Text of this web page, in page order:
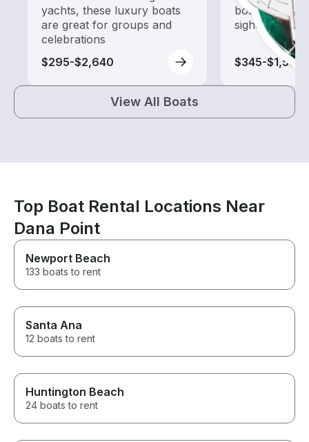
yachts, these luxury boats
are great for groups and
celebrations
$295-$2,640
boat rental
sightseeing
$345-$1,580
View All Boats
Top Boat Rental Locations Near
Dana Point
Newport Beach
133 boats to rent
Santa Ana
12 boats to rent
Huntington Beach
24 boats to rent